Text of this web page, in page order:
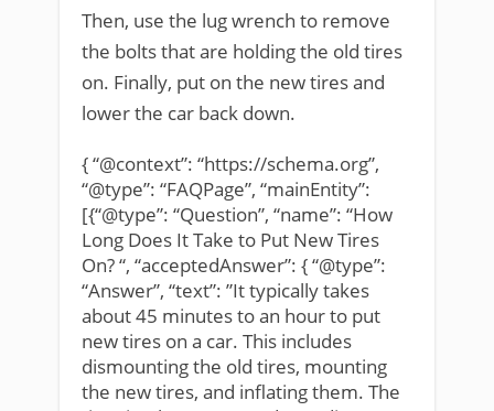
Then, use the lug wrench to remove
the bolts that are holding the old tires
on. Finally, put on the new tires and
lower the car back down.
{ “@context”: “https://schema.org”,
“@type”: “FAQPage”, “mainEntity”:
[{“@type”: “Question”, “name”: “How
Long Does It Take to Put New Tires
On? “, “acceptedAnswer”: { “@type”:
“Answer”, “text”: ”It typically takes
about 45 minutes to an hour to put
new tires on a car. This includes
dismounting the old tires, mounting
the new tires, and inflating them. The